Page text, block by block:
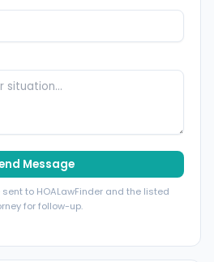
Message
to HOALawFinder and the listed
for follow-up.